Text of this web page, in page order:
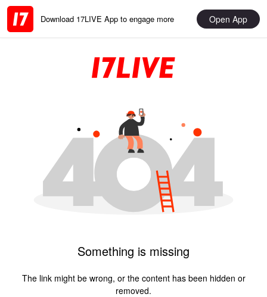
Download 17LIVE App to engage more Open App
Something is missing
The link might be wrong, or the content has been hidden or
removed.